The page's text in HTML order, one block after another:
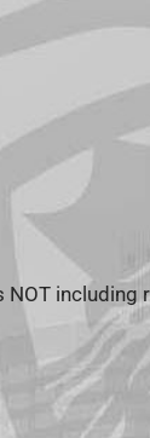
NOT including